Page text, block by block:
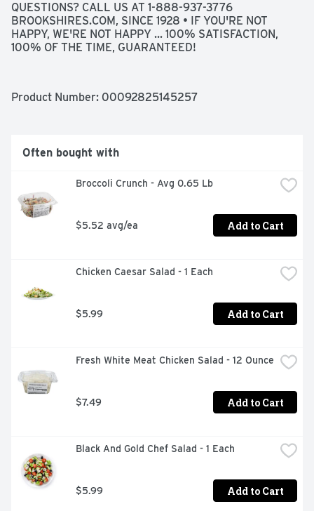
QUESTIONS? CALL US AT 1-888-937-3776
BROOKSHIRES.COM, SINCE 1928 • IF YOU'RE NOT
HAPPY, WE'RE NOT HAPPY ... 100% SATISFACTION,
100% OF THE TIME, GUARANTEED!
Product Number: 00092825145257
Often bought with
Broccoli Crunch - Avg 0.65 Lb
$5.52 avg/ea Add to Cart
Chicken Caesar Salad - 1 Each
$5.99 Add to Cart
Fresh White Meat Chicken Salad - 12 Ounce
$7.49 Add to Cart
Black And Gold Chef Salad - 1 Each
$5.99 Add to Cart